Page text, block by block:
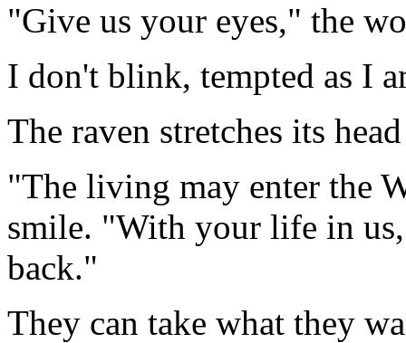
"Give us your eyes," the
I don't blink, tempted as I
The raven stretches its
"The living may enter the
smile. "With your life in
back."
They can take what they